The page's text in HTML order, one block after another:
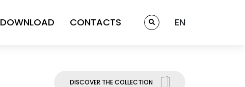
DOWNLOAD CONTACTS EN
DISCOVER THE COLLECTION